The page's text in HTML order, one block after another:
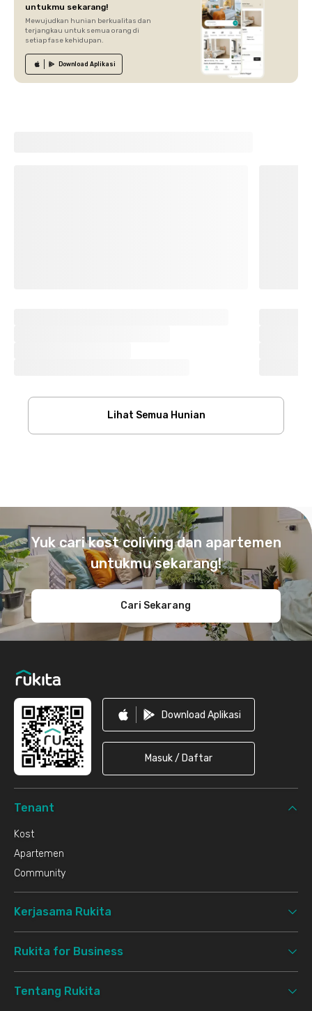
untukmu sekarang!
Mewujudkan hunian berkualitas dan
terjangkau untuk semua orang di
setiap fase kehidupan.
Download Aplikasi
Lihat Semua Hunian
Yuk cari kost coliving dan apartemen
untukmu sekarang!
Cari Sekarang
Download Aplikasi
Masuk / Daftar
Tenant
Kost
Apartemen
Community
Kerjasama Rukita
Rukita for Business
Tentang Rukita